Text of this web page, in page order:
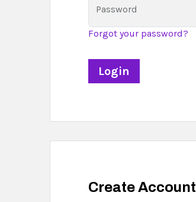
Password
Forgot your password?
Create Account